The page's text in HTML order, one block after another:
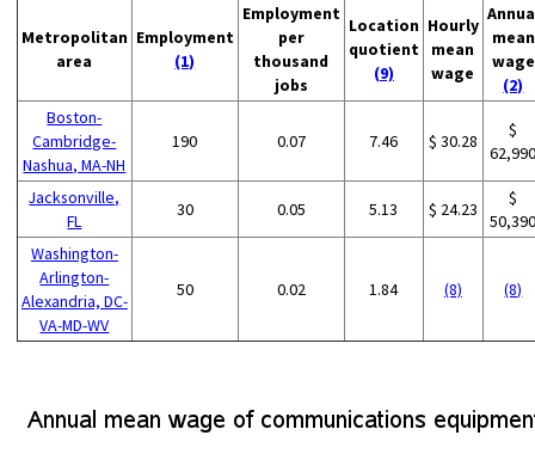
Metropolitan
area
Employment
(1)
Employment
per
thousand
jobs
Location
quotient
(9)
Hourly
mean
wage
mean
wage
(2)
Boston-
Cambridge-
Nashua, MA-NH
190 0.07 7.46 $ 30.28
$
Jacksonville,
FL
30 0.05 5.13 $ 24.23
$
Washington-
Arlington-
Alexandria, DC-
VA-MD-WV
50 0.02 1.84 (8) (8)